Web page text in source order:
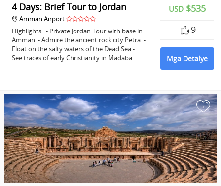
USD $535
9
Mga Detalye
4 Days: Brief Tour to Jordan
Amman Airport
Highlights - Private Jordan Tour with base in
Amman. - Admire the ancient rock city Petra. -
Float on the salty waters of the Dead Sea -
See traces of early Christianity in Madaba…
+